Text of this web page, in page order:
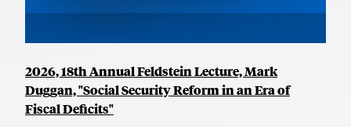
2026, 18th Annual Feldstein Lecture, Mark
Duggan, "Social Security Reform in an Era of
Fiscal Deficits"